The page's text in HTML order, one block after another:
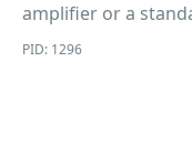
amplifier or a
PID: 1296